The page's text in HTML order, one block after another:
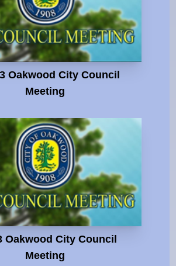
Oakwood City Council
Meeting
Oakwood City Council
Meeting